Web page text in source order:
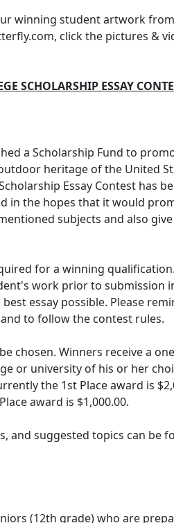
winning student artwork
click the pictures &
SCHOLARSHIP ESSAY
a Scholarship Fund to
heritage of the United
Essay Contest has
in the hopes that it would
subjects and also
for a winning
work prior to submission
essay possible. Please
to follow the contest rules.
chosen. Winners receive a
or university of his or her
the 1st Place award is
award is $1,000.00.
and suggested topics can be
(12th grade) who are